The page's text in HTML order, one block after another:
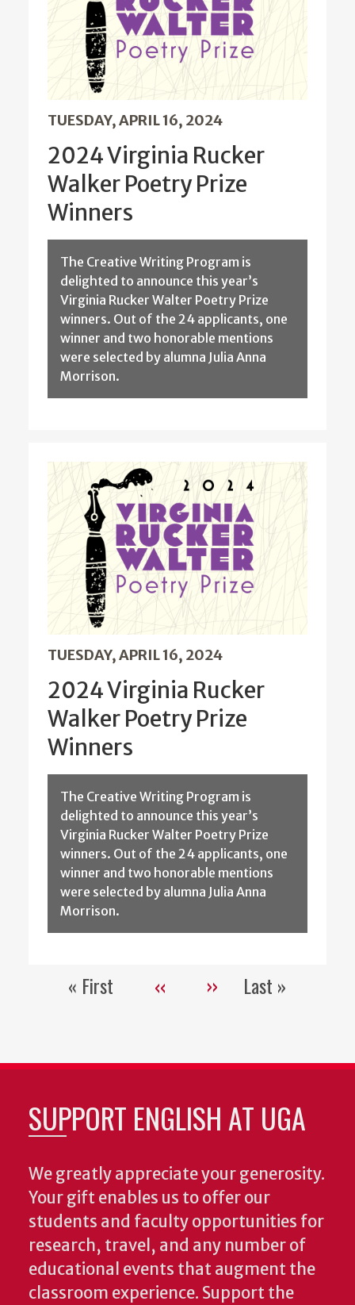
TUESDAY, APRIL 16, 2024
2024 Virginia Rucker
Walker Poetry Prize
Winners
The Creative Writing Program is
delighted to announce this year’s
Virginia Rucker Walter Poetry Prize
winners. Out of the 24 applicants, one
winner and two honorable mentions
were selected by alumna Julia Anna
Morrison.
TUESDAY, APRIL 16, 2024
2024 Virginia Rucker
Walker Poetry Prize
Winners
The Creative Writing Program is
delighted to announce this year’s
Virginia Rucker Walter Poetry Prize
winners. Out of the 24 applicants, one
winner and two honorable mentions
were selected by alumna Julia Anna
Morrison.
Pagination
First
« First
Previous
‹‹
Next
››
Last
Last »
SUPPORT ENGLISH AT UGA
We greatly appreciate your generosity.
Your gift enables us to offer our
students and faculty opportunities for
research, travel, and any number of
educational events that augment the
classroom experience. Support the